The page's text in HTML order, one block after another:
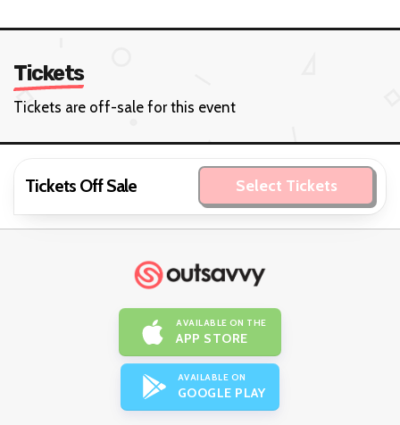
Tickets
Tickets are off-sale for this event
Tickets Off Sale Select Tickets
AVAILABLE ON THE
APP STORE
AVAILABLE ON
GOOGLE PLAY